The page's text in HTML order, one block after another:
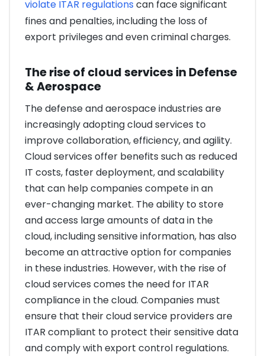
violate ITAR regulations can face significant
fines and penalties, including the loss of
export privileges and even criminal charges.
The rise of cloud services in Defense
& Aerospace
The defense and aerospace industries are
increasingly adopting cloud services to
improve collaboration, efficiency, and agility.
Cloud services offer benefits such as reduced
IT costs, faster deployment, and scalability
that can help companies compete in an
ever-changing market. The ability to store
and access large amounts of data in the
cloud, including sensitive information, has also
become an attractive option for companies
in these industries. However, with the rise of
cloud services comes the need for ITAR
compliance in the cloud. Companies must
ensure that their cloud service providers are
ITAR compliant to protect their sensitive data
and comply with export control regulations.